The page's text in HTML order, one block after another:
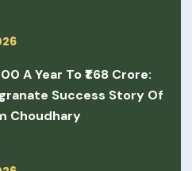
A Year To ₹1.68 Crore:
Success Story Of
Choudhary